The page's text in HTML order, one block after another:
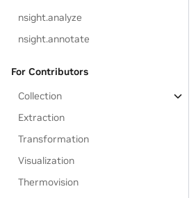
nsight.analyze
nsight.annotate
For Contributors
Collection
Extraction
Transformation
Visualization
Thermovision